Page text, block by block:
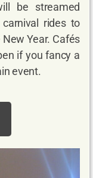
be streamed
rides to
Year. Cafés
if you fancy a
event.